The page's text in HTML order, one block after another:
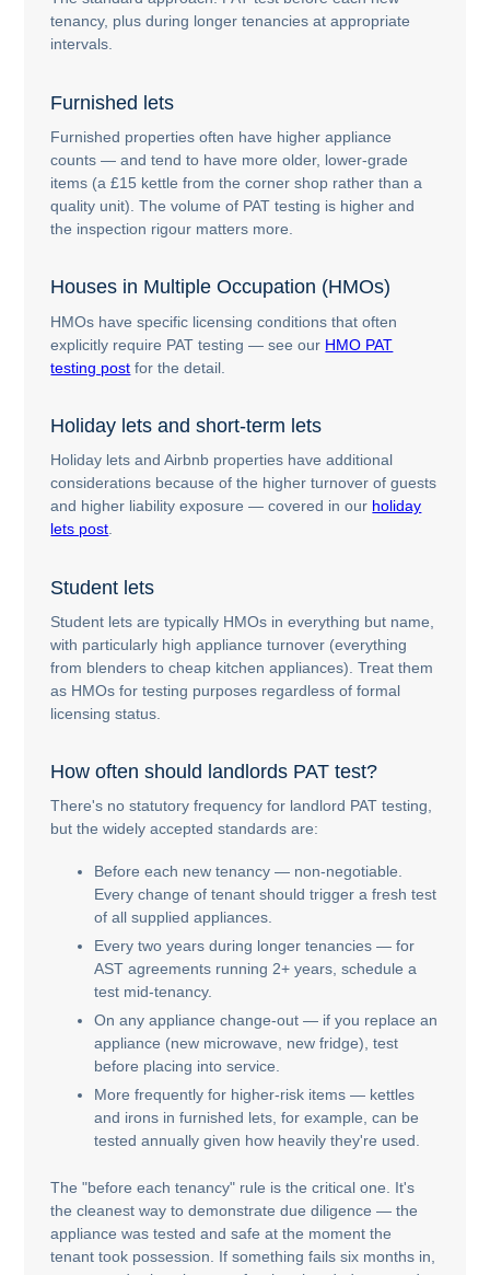
tenancy, plus during longer tenancies at appropriate
intervals.
Furnished lets
Furnished properties often have higher appliance
counts — and tend to have more older, lower-grade
items (a £15 kettle from the corner shop rather than a
quality unit). The volume of PAT testing is higher and
the inspection rigour matters more.
Houses in Multiple Occupation (HMOs)
HMOs have specific licensing conditions that often
explicitly require PAT testing — see our HMO PAT
testing post for the detail.
Holiday lets and short-term lets
Holiday lets and Airbnb properties have additional
considerations because of the higher turnover of guests
and higher liability exposure — covered in our holiday
lets post
Student lets
Student lets are typically HMOs in everything but name,
with particularly high appliance turnover (everything
from blenders to cheap kitchen appliances). Treat them
as HMOs for testing purposes regardless of formal
licensing status.
How often should landlords PAT test?
There's no statutory frequency for landlord PAT testing,
but the widely accepted standards are:
Before each new tenancy — non-negotiable.
Every change of tenant should trigger a fresh test
of all supplied appliances.
Every two years during longer tenancies — for
AST agreements running 2+ years, schedule a
test mid-tenancy.
On any appliance change-out — if you replace an
appliance (new microwave, new fridge), test
before placing into service.
More frequently for higher-risk items — kettles
and irons in furnished lets, for example, can be
tested annually given how heavily they're used.
The "before each tenancy" rule is the critical one. It's
the cleanest way to demonstrate due diligence — the
appliance was tested and safe at the moment the
tenant took possession. If something fails six months in,